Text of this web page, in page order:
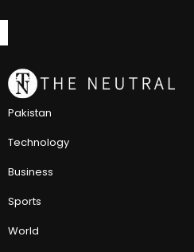
Pakistan
Technology
Business
Sports
World